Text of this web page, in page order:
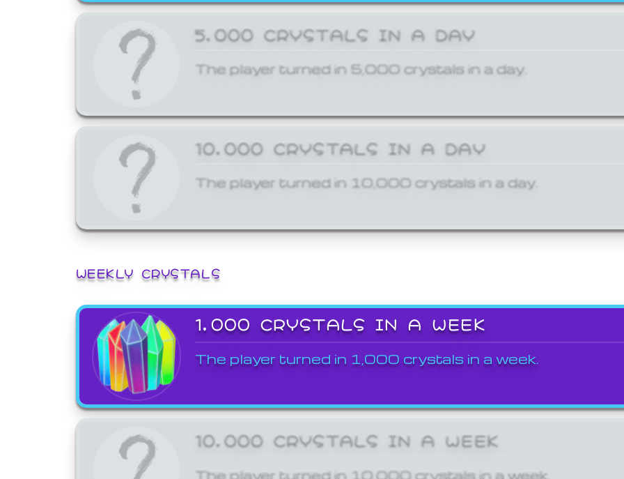
5,000 CRYSTALS IN A DAY
The player turned in 5,000 crystals in a day.
10,000 CRYSTALS IN A DAY
The player turned in 10,000 crystals in a day.
WEEKLY CRYSTALS
1,000 CRYSTALS IN A WEEK
The player turned in 1,000 crystals in a week.
10,000 CRYSTALS IN A WEEK
The player turned in 10,000 crystals in a week.